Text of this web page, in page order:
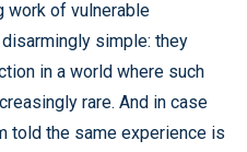
work of vulnerable
simple: they
in a world where such
rare. And in case
told the same experience is